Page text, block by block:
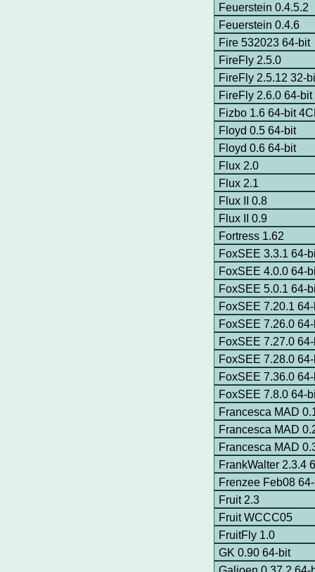
Feuerstein 0.4.5.2
Feuerstein 0.4.6
Fire 532023 64-bit
FireFly 2.5.0
FireFly 2.5.12 32-
FireFly 2.6.0 64-
Fizbo 1.6 64-bit
Floyd 0.5 64-bit
Floyd 0.6 64-bit
Flux 2.0
Flux 2.1
Flux II 0.8
Flux II 0.9
Fortress 1.62
FoxSEE 3.3.1 64-
FoxSEE 4.0.0 64-
FoxSEE 5.0.1 64-
FoxSEE 7.20.1
FoxSEE 7.26.0
FoxSEE 7.27.0
FoxSEE 7.28.0
FoxSEE 7.36.0
FoxSEE 7.8.0 64-
Francesca MAD
Francesca MAD
Francesca MAD
FrankWalter 2.3.4
Frenzee Feb08
Fruit 2.3
Fruit WCCC05
FruitFly 1.0
GK 0.90 64-bit